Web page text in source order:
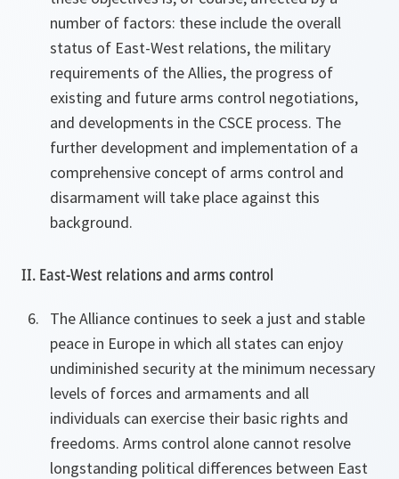
number of factors: these include the overall
status of East-West relations, the military
requirements of the Allies, the progress of
existing and future arms control negotiations,
and developments in the CSCE process. The
further development and implementation of a
comprehensive concept of arms control and
disarmament will take place against this
background.
II. East-West relations and arms control
The Alliance continues to seek a just and stable
peace in Europe in which all states can enjoy
undiminished security at the minimum necessary
levels of forces and armaments and all
individuals can exercise their basic rights and
freedoms. Arms control alone cannot resolve
longstanding political differences between East